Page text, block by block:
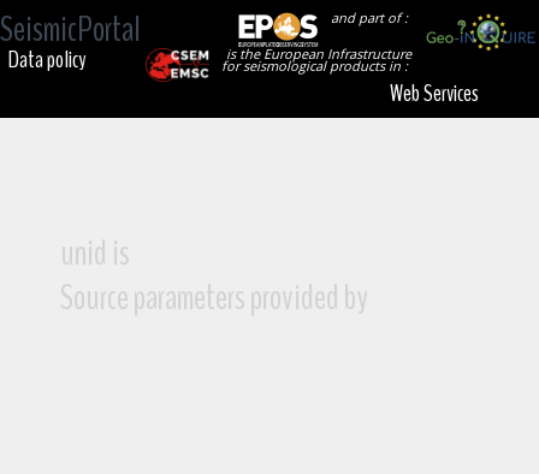
SeismicPortal
and part of :
is the European Infrastructure
for seismological products in :
Data policy
Web Services
unid is
Source parameters provided by